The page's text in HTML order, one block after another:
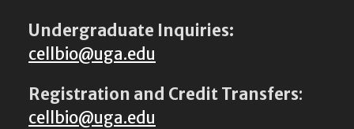
Undergraduate Inquiries:
cellbio@uga.edu
Registration and Credit Transfers:
cellbio@uga.edu